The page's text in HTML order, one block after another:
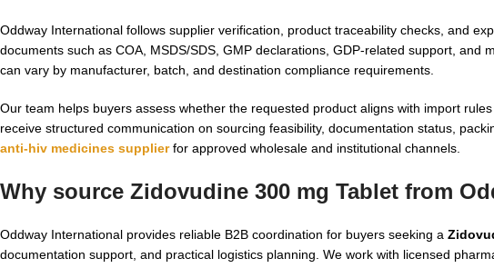
Oddway International follows supplier verification, product traceability checks, and
documents such as COA, MSDS/SDS, GMP declarations, GDP-related support,
can vary by manufacturer, batch, and destination compliance requirements.
Our team helps buyers assess whether the requested product aligns with import
receive structured communication on sourcing feasibility, documentation status,
anti-hiv medicines supplierfor approved wholesale and institutional channels.
Why source Zidovudine 300 mg Tablet from
Oddway International provides reliable B2B coordination for buyers seeking a
documentation support, and practical logistics planning. We work with licensed